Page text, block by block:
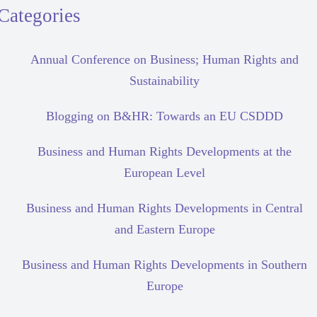
Annual Conference on Business; Human Rights and
Sustainability
Blogging on B&HR: Towards an EU CSDDD
Business and Human Rights Developments at the
European Level
Business and Human Rights Developments in Central
and Eastern Europe
Business and Human Rights Developments in Southern
Europe